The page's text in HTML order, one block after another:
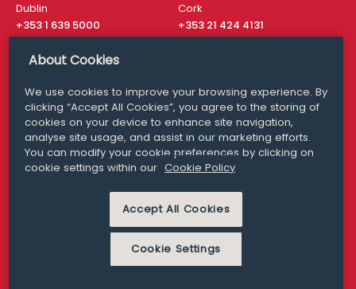
Dublin
+353 1 639 5000
Cork
+353 21 424 4131
London
San Francisco
+ 1 415 200 4910
Media Queries
media@williamfry.com
MODERN SLAVERY
PRIVACY STATEMENT
About Cookies
We use cookies to improve your browsing experience. By
clicking “Accept All Cookies”, you agree to the storing of
cookies on your device to enhance site navigation,
analyse site usage, and assist in our marketing efforts.
You can modify your cookie preferences by clicking on
cookie settings within our Cookie Policy
Accept All Cookies
Cookie Settings